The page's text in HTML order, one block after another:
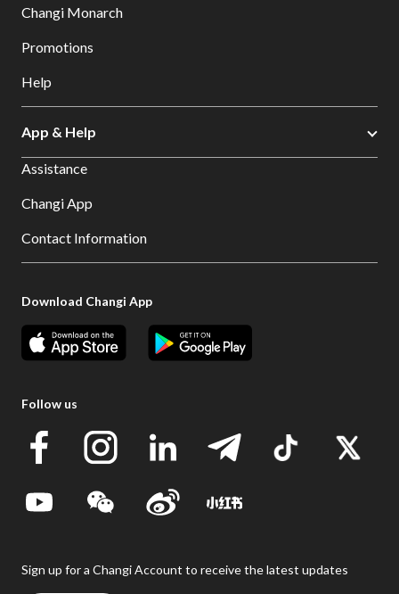
Changi Monarch
Promotions
Help
App & Help
Assistance
Changi App
Contact Information
Download Changi App
Follow us
Sign up for a Changi Account to receive the latest updates